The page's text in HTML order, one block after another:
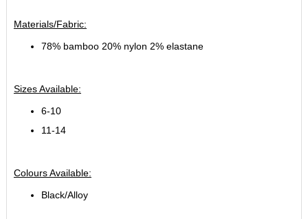
Materials/Fabric:
78% bamboo 20% nylon 2% elastane
Sizes Available:
6-10
11-14
Colours Available:
Black/Alloy